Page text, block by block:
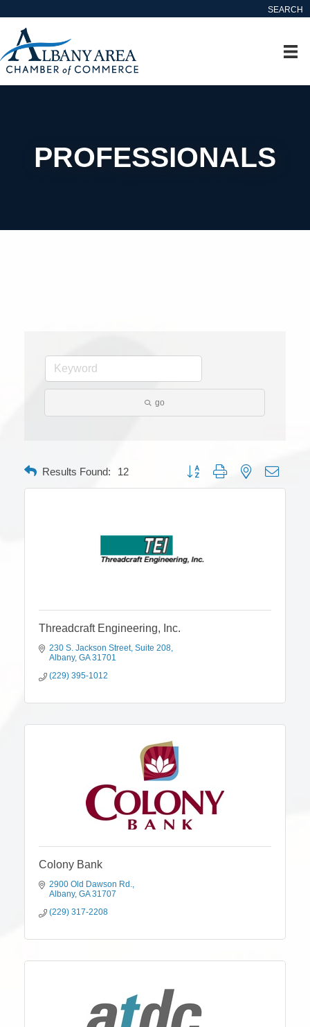
SEARCH
PROFESSIONALS
go
Results Found: 12 Button group with nested
Threadcraft Engineering, Inc.
230 S. Jackson Street Suite 208
Albany GA 31701
(229) 395-1012
Colony Bank
2900 Old Dawson Rd.
Albany GA 31707
(229) 317-2208